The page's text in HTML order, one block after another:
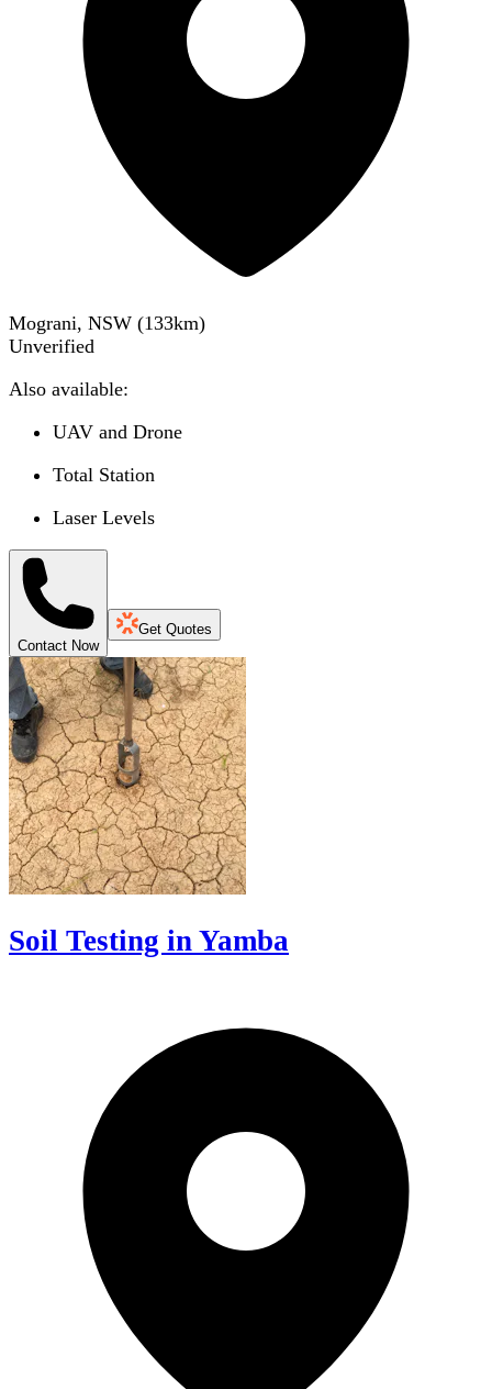
Mograni, NSW (133km)
Unverified
Also available:
UAV and Drone
Total Station
Laser Levels
Contact Now
Get Quotes
Soil Testing in Yamba